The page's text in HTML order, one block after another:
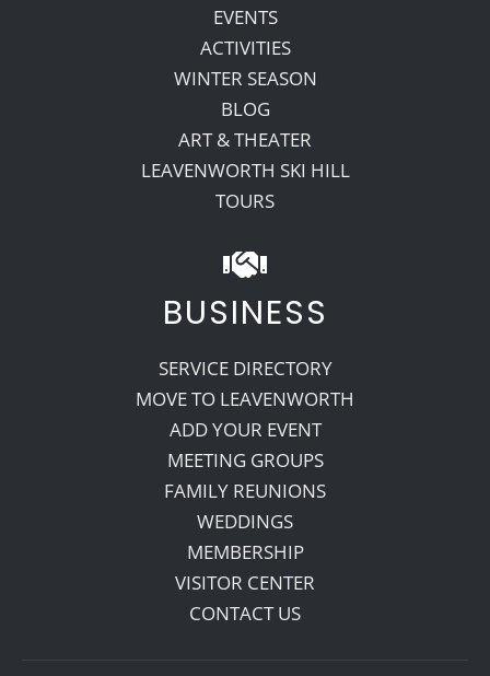
EVENTS
ACTIVITIES
WINTER SEASON
BLOG
ART & THEATER
LEAVENWORTH SKI HILL
TOURS
BUSINESS
SERVICE DIRECTORY
MOVE TO LEAVENWORTH
ADD YOUR EVENT
MEETING GROUPS
FAMILY REUNIONS
WEDDINGS
MEMBERSHIP
VISITOR CENTER
CONTACT US